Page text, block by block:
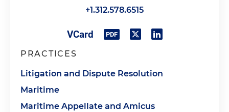
+1.312.578.6515
PRACTICES
Litigation and Dispute Resolution
Maritime
Maritime Appellate and Amicus